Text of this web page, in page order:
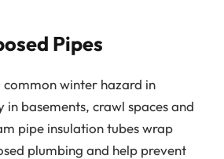
Pipes
common winter hazard in
in basements, crawl spaces and
pipe insulation tubes wrap
plumbing and help prevent